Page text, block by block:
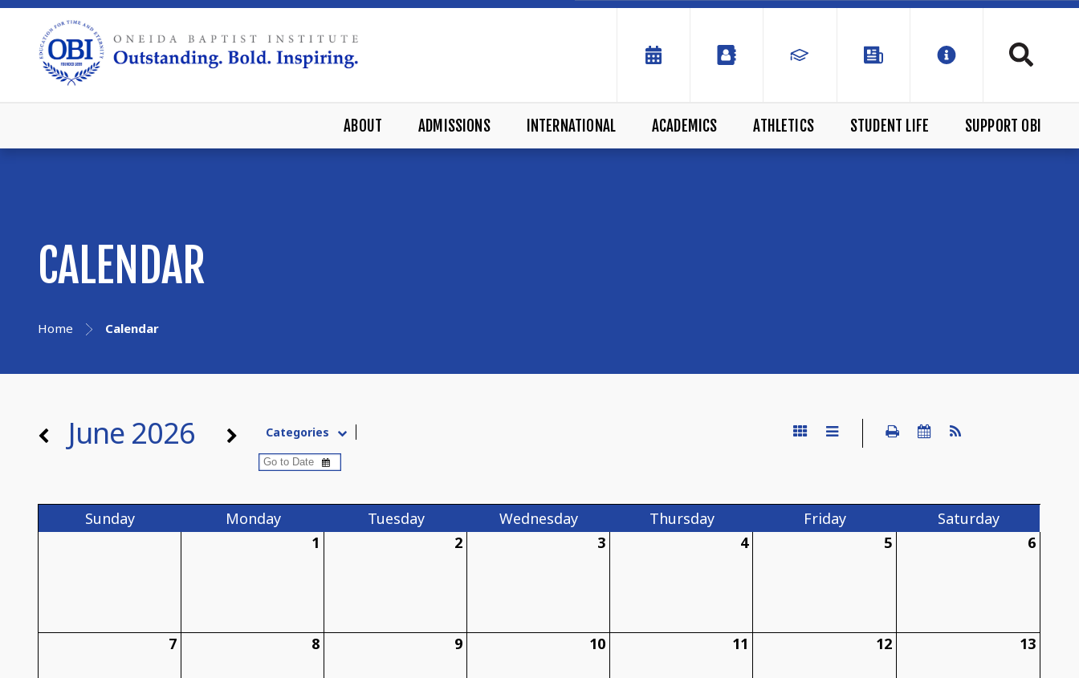
ABOUT ADMISSIONS INTERNATIONAL ACADEMICS ATHLETICS STUDENT LIFE SUPPORT OBI
CALENDAR
Home Calendar
June 2026 Categories
Sunday Monday Tuesday Wednesday Thursday Friday Saturday
1
2 3 4 5 6
7 8 9 10 11 12 13